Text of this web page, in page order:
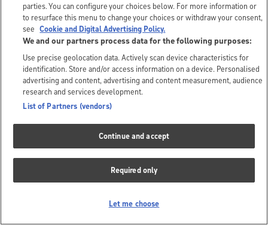
parties. You can configure your choices below. For more information or
to resurface this menu to change your choices or withdraw your consent,
see Cookie and Digital Advertising Policy.
We and our partners process data for the following purposes:
Use precise geolocation data. Actively scan device characteristics for
identification. Store and/or access information on a device. Personalised
advertising and content, advertising and content measurement, audience
research and services development.
List of Partners (vendors)
Continue and accept
Required only
Let me choose